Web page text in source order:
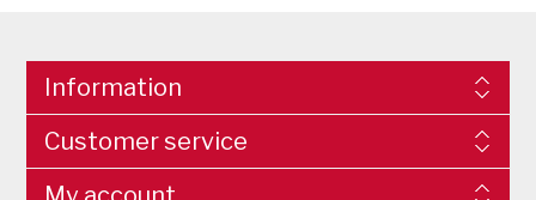
Information
Customer service